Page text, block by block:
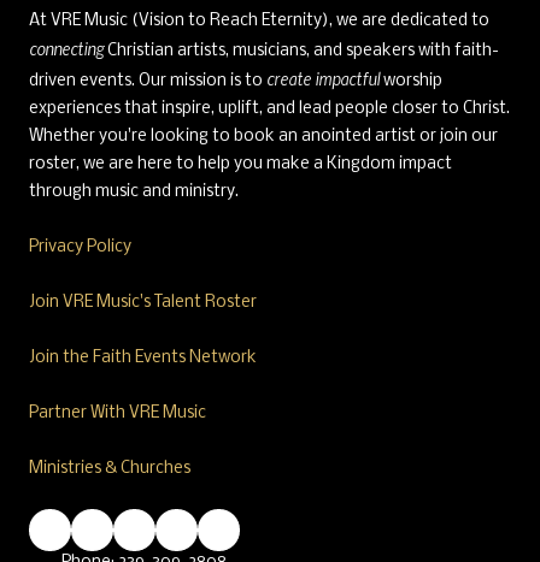
At VRE Music (Vision to Reach Eternity), we are dedicated to
connectingChristian artists, musicians, and speakers with faith-
driven events. Our mission is to create impactfulworship
experiences that inspire, uplift, and lead people closer to Christ.
Whether you're looking to book an anointed artist or join our
roster, we are here to help you make a Kingdom impact
through music and ministry.
Privacy Policy
Join VRE Music's Talent Roster
Join the Faith Events Network
Partner With VRE Music
Ministries & Churches